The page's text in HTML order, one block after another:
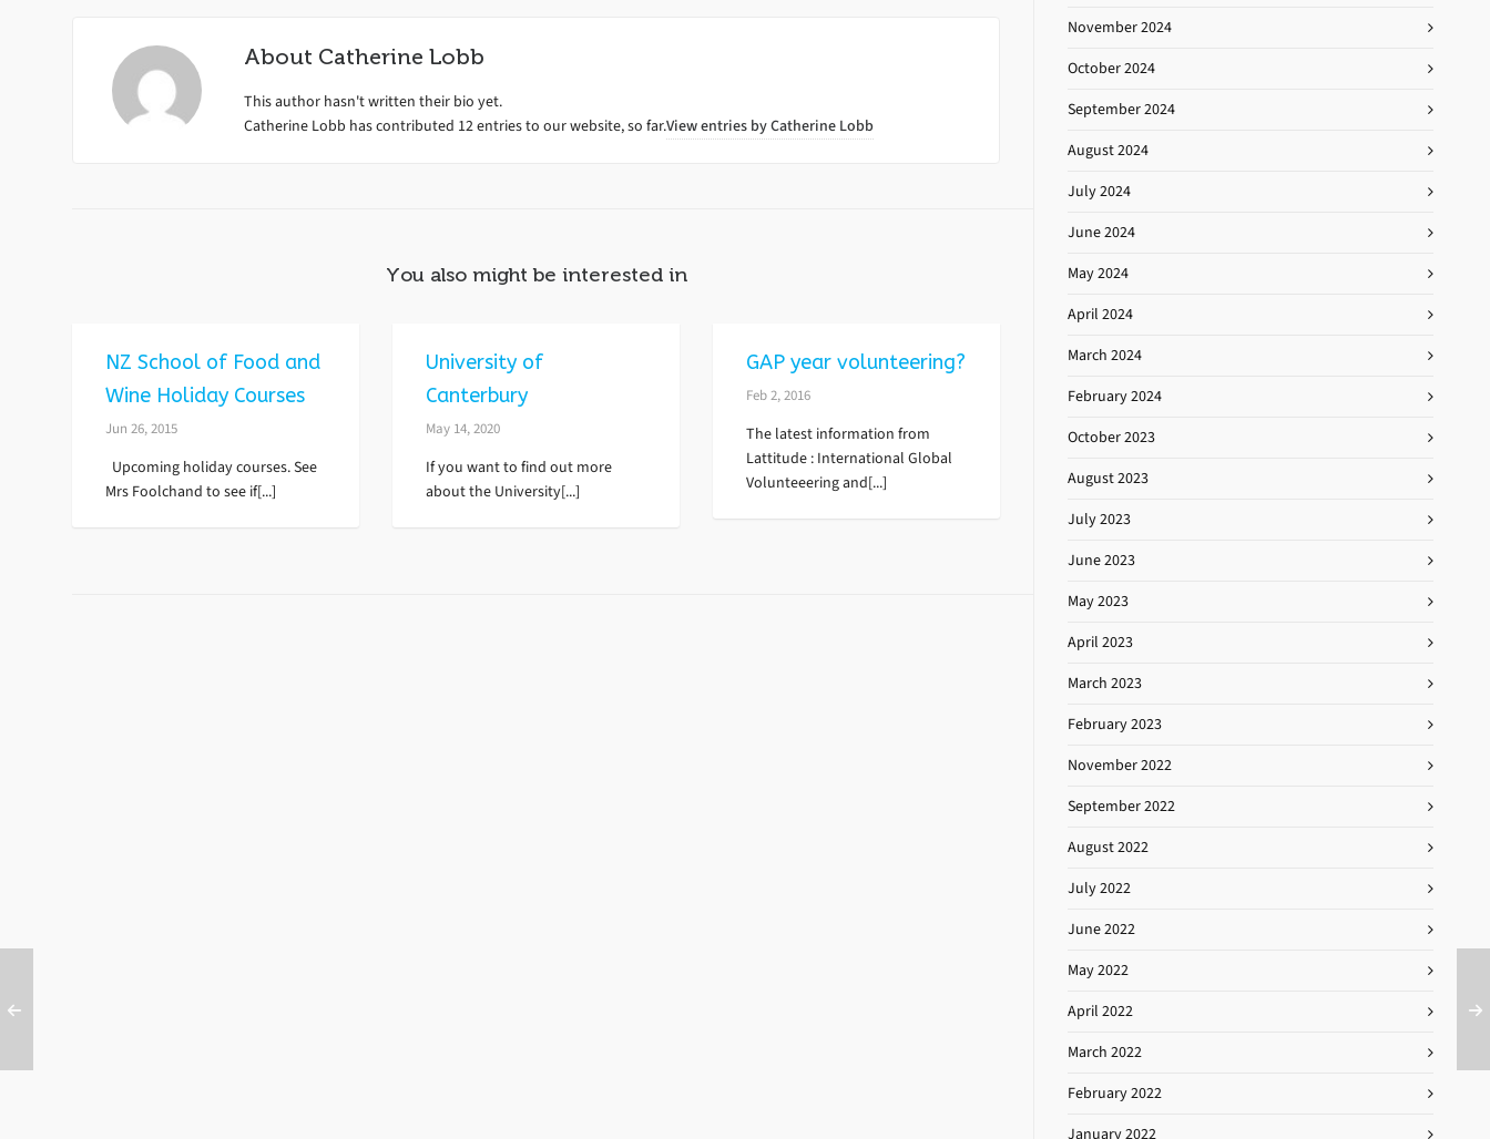
About Catherine Lobb
This author hasn't written their bio yet.
Catherine Lobb has contributed 12 entries to our website, so far.View entries byCatherine Lobb
You also might be interested in
NZ School of Food and
Wine Holiday Courses
Jun 26, 2015
Upcoming holiday courses. See
Mrs Foolchand to see if[...]
University of
Canterbury
May 14, 2020
If you want to find out more
about the University[...]
GAP year volunteering?
Feb 2, 2016
The latest information from
Lattitude : International Global
Volunteeering and[...]
November 2024
October 2024
September 2024
August 2024
July 2024
June 2024
May 2024
April 2024
March 2024
February 2024
October 2023
August 2023
July 2023
June 2023
May 2023
April 2023
March 2023
February 2023
November 2022
September 2022
August 2022
July 2022
June 2022
May 2022
April 2022
March 2022
February 2022
January 2022